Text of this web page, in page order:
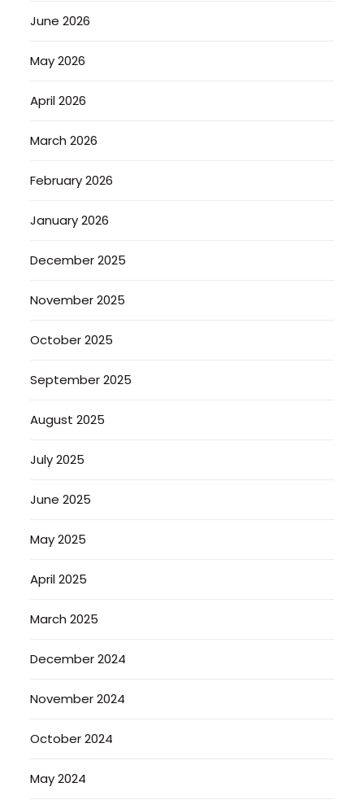
June 2026
May 2026
April 2026
March 2026
February 2026
January 2026
December 2025
November 2025
October 2025
September 2025
August 2025
July 2025
June 2025
May 2025
April 2025
March 2025
December 2024
November 2024
October 2024
May 2024